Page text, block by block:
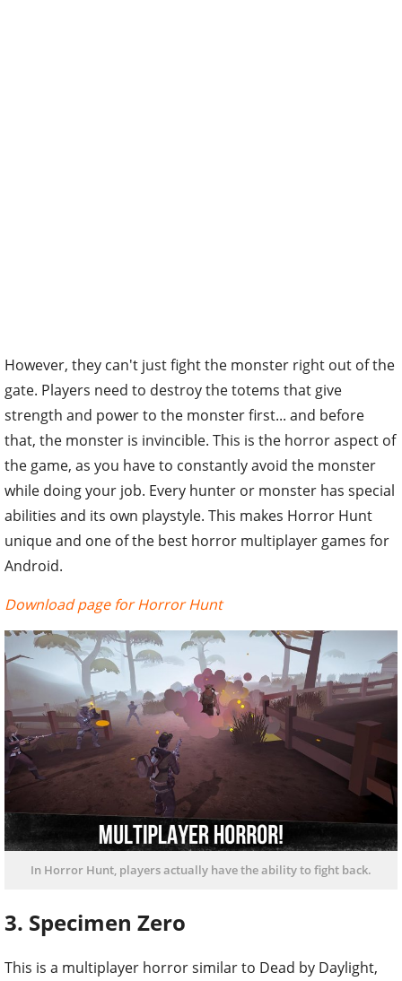
However, they can't just fight the monster right out of the
gate. Players need to destroy the totems that give
strength and power to the monster first... and before
that, the monster is invincible. This is the horror aspect of
the game, as you have to constantly avoid the monster
while doing your job. Every hunter or monster has special
abilities and its own playstyle. This makes Horror Hunt
unique and one of the best horror multiplayer games for
Android.
Download page for Horror Hunt
In Horror Hunt, players actually have the ability to fight back.
3. Specimen Zero
This is a multiplayer horror similar to Dead by Daylight,